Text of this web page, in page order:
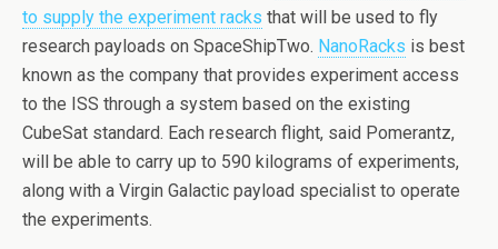
to supply the experiment racks that will be used to fly
research payloads on SpaceShipTwo. NanoRacks is best
known as the company that provides experiment access
to the ISS through a system based on the existing
CubeSat standard. Each research flight, said Pomerantz,
will be able to carry up to 590 kilograms of experiments,
along with a Virgin Galactic payload specialist to operate
the experiments.